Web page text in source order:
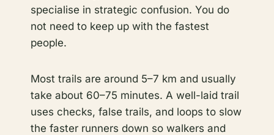
specialise in strategic confusion. You do
not need to keep up with the fastest
people.
Most trails are around 5–7 km and usually
take about 60–75 minutes. A well-laid trail
uses checks, false trails, and loops to slow
the faster runners down so walkers and